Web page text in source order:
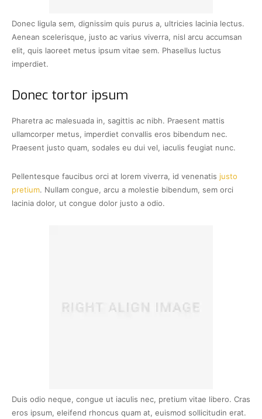
Donec ligula sem, dignissim quis purus a, ultricies lacinia lectus.
Aenean scelerisque, justo ac varius viverra, nisl arcu accumsan
elit, quis laoreet metus ipsum vitae sem. Phasellus luctus
imperdiet.
Donec tortor ipsum
Pharetra ac malesuada in, sagittis ac nibh. Praesent mattis
ullamcorper metus, imperdiet convallis eros bibendum nec.
Praesent justo quam, sodales eu dui vel, iaculis feugiat nunc.
Pellentesque faucibus orci at lorem viverra, id venenatis justo
pretium. Nullam congue, arcu a molestie bibendum, sem orci
lacinia dolor, ut congue dolor justo a odio.
Duis odio neque, congue ut iaculis nec, pretium vitae libero. Cras
eros ipsum, eleifend rhoncus quam at, euismod sollicitudin erat.